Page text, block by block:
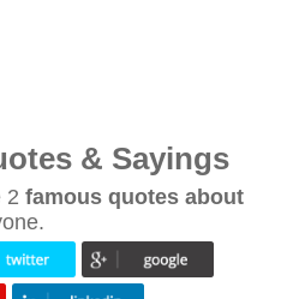
& Sayings
2 famous quotes about